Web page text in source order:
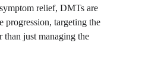
relief, DMTs are
progression, targeting the
than just managing the